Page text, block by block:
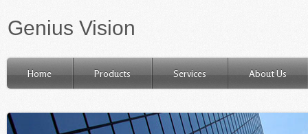
Genius Vision
Home Products Services About Us